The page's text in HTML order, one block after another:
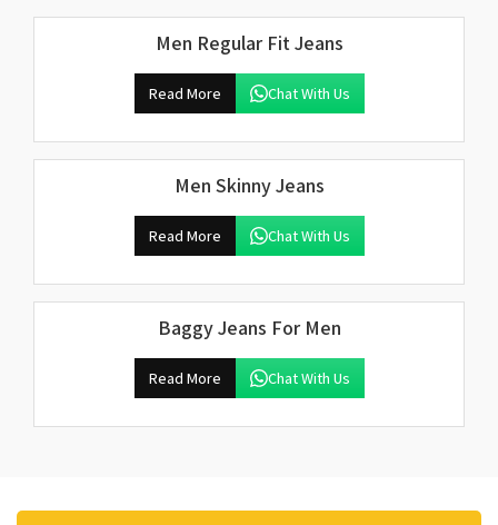
Men Regular Fit Jeans
Read More Chat With Us
Men Skinny Jeans
Read More Chat With Us
Baggy Jeans For Men
Read More Chat With Us